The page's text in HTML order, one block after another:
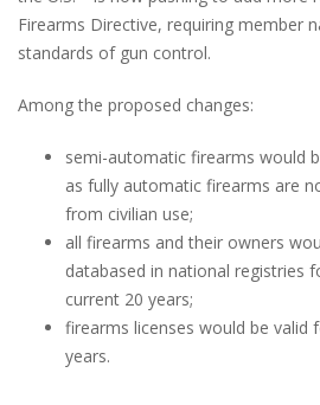
Firearms Directive, requiring member
standards of gun control.
Among the proposed changes:
semi-automatic firearms would
as fully automatic firearms are
from civilian use;
all firearms and their owners
databased in national registries
current 20 years;
firearms licenses would be valid
years.